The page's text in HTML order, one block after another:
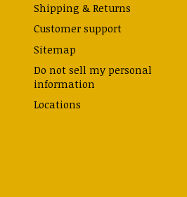
Shipping & Returns
Customer support
Sitemap
Do not sell my personal
information
Locations